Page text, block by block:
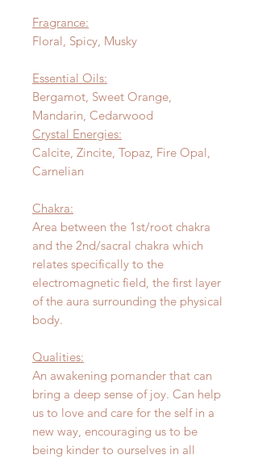
Fragrance:
Floral, Spicy, Musky
Essential Oils:
Bergamot, Sweet Orange,
Mandarin, Cedarwood
Crystal Energies:
Calcite, Zincite, Topaz, Fire Opal,
Carnelian
Chakra:
Area between the 1st/root chakra
and the 2nd/sacral chakra which
relates specifically to the
electromagnetic field, the first layer
of the aura surrounding the physical
body.
Qualities:
An awakening pomander that can
bring a deep sense of joy. Can help
us to love and care for the self in a
new way, encouraging us to be
being kinder to ourselves in all